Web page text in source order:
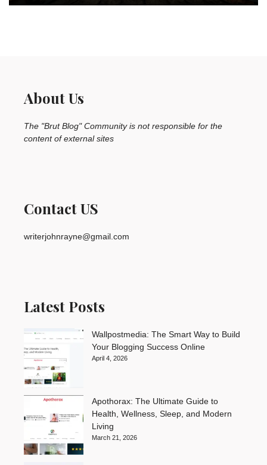
About Us
The "Brut Blog" Community is not responsible for the
content of external sites
Contact US
writerjohnrayne@gmail.com
Latest Posts
Wallpostmedia: The Smart Way to Build
Your Blogging Success Online
April 4, 2026
Apothorax: The Ultimate Guide to
Health, Wellness, Sleep, and Modern
Living
March 21, 2026